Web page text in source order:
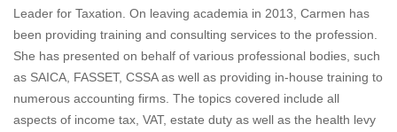
Leader for Taxation. On leaving academia in 2013, Carmen has
been providing training and consulting services to the profession.
She has presented on behalf of various professional bodies, such
as SAICA, FASSET, CSSA as well as providing in-house training to
numerous accounting firms. The topics covered include all
aspects of income tax, VAT, estate duty as well as the health levy